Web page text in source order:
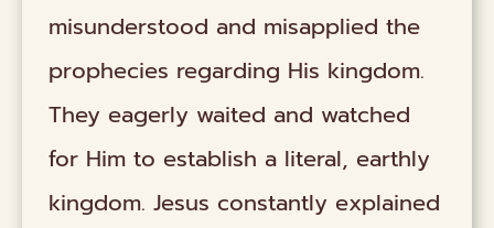
misunderstood and misapplied the
prophecies regarding His kingdom.
They eagerly waited and watched
for Him to establish a literal, earthly
kingdom. Jesus constantly explained